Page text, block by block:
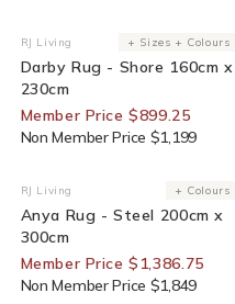
25% Off For Members
Vendor:
RJ Living + Sizes + Colours
Darby Rug - Shore 160cm x
230cm
Member Price $899.25
Non Member Price $1,199
25% Off For Members
Vendor:
RJ Living + Colours
Anya Rug - Steel 200cm x
300cm
Member Price $1,386.75
Non Member Price $1,849